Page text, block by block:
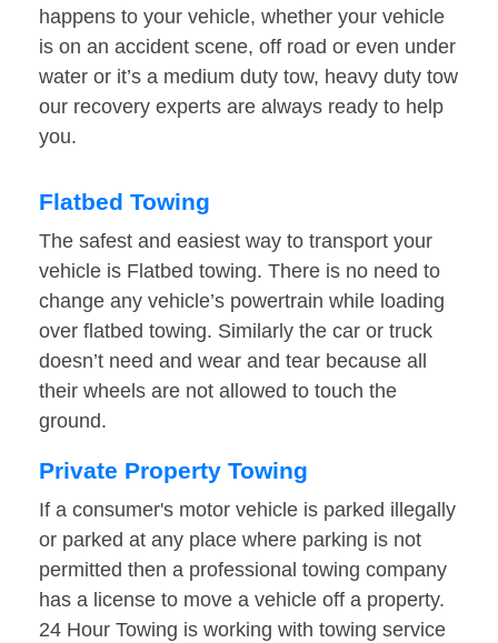
happens to your vehicle, whether your vehicle
is on an accident scene, off road or even under
water or it’s a medium duty tow, heavy duty tow
our recovery experts are always ready to help
you.
Flatbed Towing
The safest and easiest way to transport your
vehicle is Flatbed towing. There is no need to
change any vehicle’s powertrain while loading
over flatbed towing. Similarly the car or truck
doesn’t need and wear and tear because all
their wheels are not allowed to touch the
ground.
Private Property Towing
If a consumer's motor vehicle is parked illegally
or parked at any place where parking is not
permitted then a professional towing company
has a license to move a vehicle off a property.
24 Hour Towing is working with towing service